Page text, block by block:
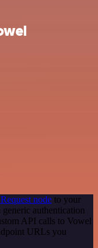
node to your
authentication
API calls to Vowel
URLs you